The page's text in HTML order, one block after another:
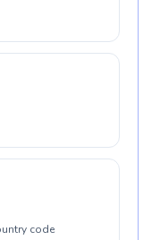
code